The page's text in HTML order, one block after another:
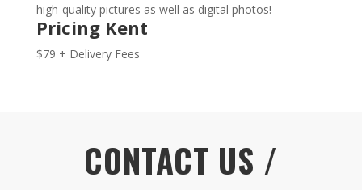
high-quality pictures as well as digital photos!
Pricing Kent
$79 + Delivery Fees
CONTACT US /